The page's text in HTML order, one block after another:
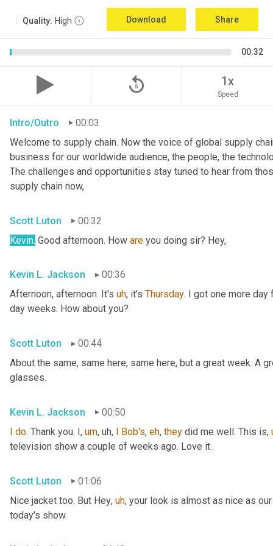
Quality: High Download Share
00:32
replay_5 1x
Speed
Intro/Outro
00:03
Welcome to supply chain. Now the voice of global supply
business for our worldwide audience, the people, the
The challenges and opportunities stay tuned to hear from
supply chain now,
Scott Luton
00:32
Kevin. Good afternoon. How are you doing sir? Hey,
Kevin L. Jackson
00:36
Afternoon, afternoon. It's uh, it's Thursday. I got one more
day weeks. How about you?
Scott Luton
00:44
About the same, same here, same here, but a great week. A
glasses.
Kevin L. Jackson
00:50
I do. Thank you. I, um, uh, I Bob's, eh, they did me well. This is,
television show a couple of weeks ago. Love it.
Scott Luton
01:06
Nice jacket too. But Hey, uh, your look is almost as nice as
today's show.